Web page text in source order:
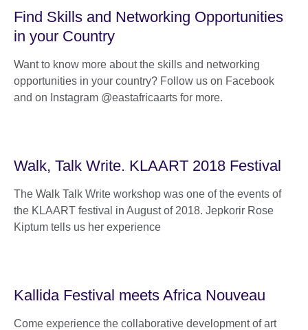
Find Skills and Networking Opportunities
in your Country
Want to know more about the skills and networking
opportunities in your country? Follow us on Facebook
and on Instagram @eastafricaarts for more.
Walk, Talk Write. KLAART 2018 Festival
The Walk Talk Write workshop was one of the events of
the KLAART festival in August of 2018. Jepkorir Rose
Kiptum tells us her experience
Kallida Festival meets Africa Nouveau
Come experience the collaborative development of art